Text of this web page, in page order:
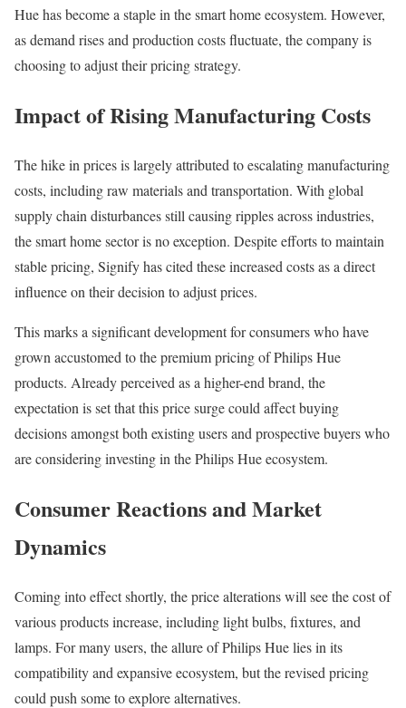
Hue has become a staple in the smart home ecosystem. However,
as demand rises and production costs fluctuate, the company is
choosing to adjust their pricing strategy.
Impact of Rising Manufacturing Costs
The hike in prices is largely attributed to escalating manufacturing
costs, including raw materials and transportation. With global
supply chain disturbances still causing ripples across industries,
the smart home sector is no exception. Despite efforts to maintain
stable pricing, Signify has cited these increased costs as a direct
influence on their decision to adjust prices.
This marks a significant development for consumers who have
grown accustomed to the premium pricing of Philips Hue
products. Already perceived as a higher-end brand, the
expectation is set that this price surge could affect buying
decisions amongst both existing users and prospective buyers who
are considering investing in the Philips Hue ecosystem.
Consumer Reactions and Market
Dynamics
Coming into effect shortly, the price alterations will see the cost of
various products increase, including light bulbs, fixtures, and
lamps. For many users, the allure of Philips Hue lies in its
compatibility and expansive ecosystem, but the revised pricing
could push some to explore alternatives.